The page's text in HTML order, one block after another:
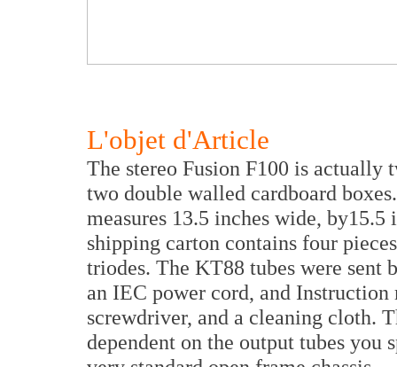
L'objet d'Article
The stereo Fusion F100 is
two double walled cardboard
measures 13.5 inches wide,
shipping carton contains four
triodes. The KT88 tubes were sent
an IEC power cord, and
screwdriver, and a cleaning cloth.
dependent on the output tubes